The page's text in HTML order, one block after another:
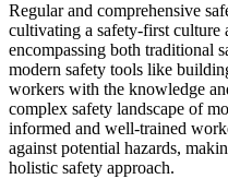
Regular and comprehensive
cultivating a safety-first culture
encompassing both traditional
modern safety tools like
workers with the knowledge
complex safety landscape of
informed and well-trained
against potential hazards,
holistic safety approach.